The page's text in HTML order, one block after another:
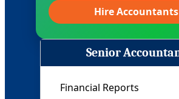
Hire Accountants
Controller
Financial Oversight